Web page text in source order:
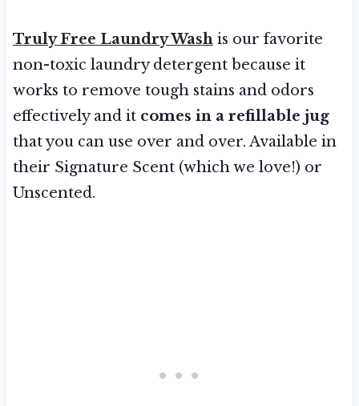
Truly Free Laundry Washis our favorite
non-toxic laundry detergent because it
works to remove tough stains and odors
effectively and it comes in a refillable jug
that you can use over and over. Available in
their Signature Scent (which we love!) or
Unscented.